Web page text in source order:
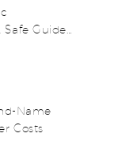
Guide
Name
Costs